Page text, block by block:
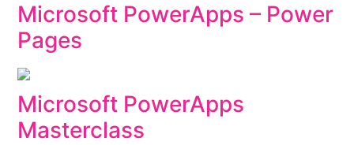
Microsoft PowerApps – Power
Pages
Microsoft PowerApps
Masterclass